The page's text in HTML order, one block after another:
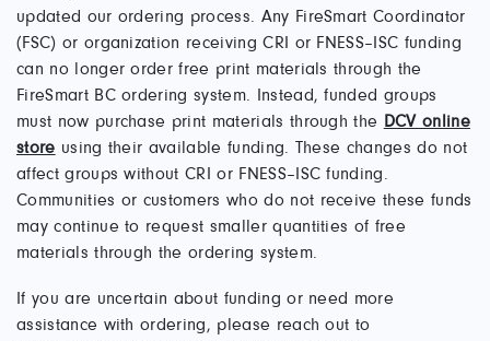
updated our ordering process. Any FireSmart Coordinator
(FSC) or organization receiving CRI or FNESS–ISC funding
can no longer order free print materials through the
FireSmart BC ordering system. Instead, funded groups
must now purchase print materials through the
DCV online
store using their available funding. These changes do not
affect groups without CRI or FNESS–ISC funding.
Communities or customers who do not receive these funds
may continue to request smaller quantities of free
materials through the ordering system.
If you are uncertain about funding or need more
assistance with ordering, please reach out to